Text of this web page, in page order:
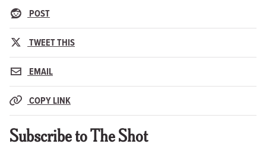
POST
TWEET THIS
EMAIL
COPY LINK
Subscribe to The Shot